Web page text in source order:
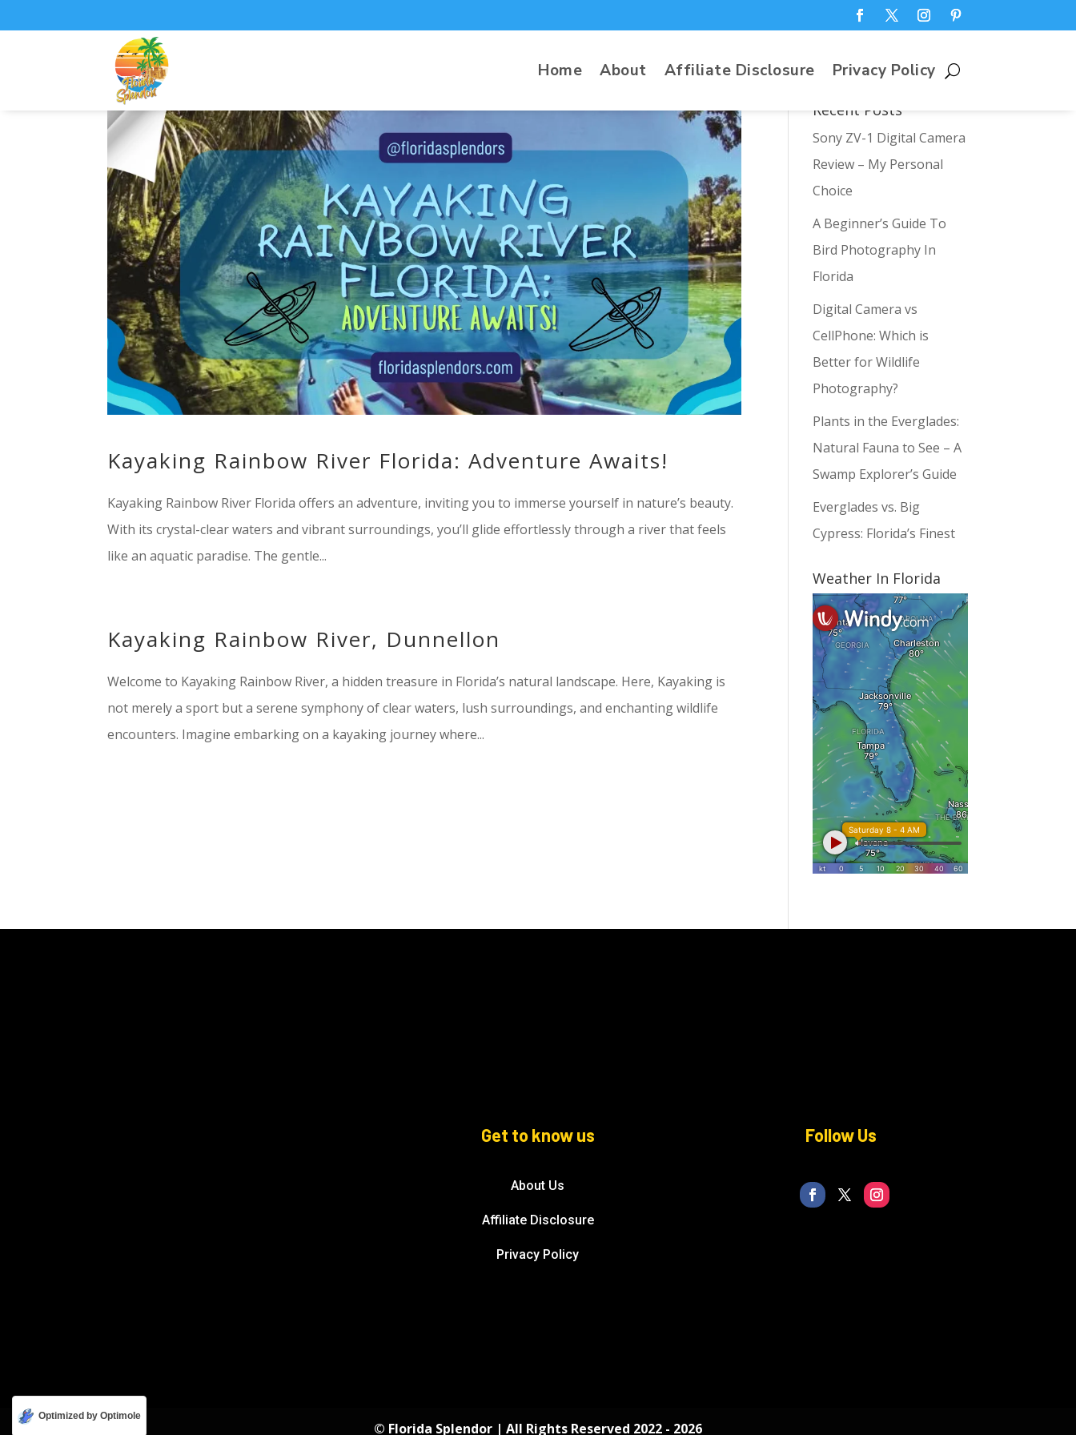
Home About Affiliate Disclosure Privacy Policy
Kayaking Rainbow River Florida: Adventure Awaits!
Kayaking Rainbow River Florida offers an adventure, inviting you to immerse yourself in nature’s beauty.
With its crystal-clear waters and vibrant surroundings, you’ll glide effortlessly through a river that feels
like an aquatic paradise. The gentle...
Kayaking Rainbow River, Dunnellon
Welcome to Kayaking Rainbow River, a hidden treasure in Florida’s natural landscape. Here, Kayaking is
not merely a sport but a serene symphony of clear waters, lush surroundings, and enchanting wildlife
encounters. Imagine embarking on a kayaking journey where...
Recent Posts
Sony ZV-1 Digital Camera
Review – My Personal
Choice
A Beginner’s Guide To
Bird Photography In
Florida
Digital Camera vs
CellPhone: Which is
Better for Wildlife
Photography?
Plants in the Everglades:
Natural Fauna to See – A
Swamp Explorer’s Guide
Everglades vs. Big
Cypress: Florida’s Finest
Weather In Florida
Get to know us
About Us
Affiliate Disclosure
Privacy Policy
Follow Us
© Florida Splendor | All Rights Reserved 2022 - 2026
Optimized by Optimole